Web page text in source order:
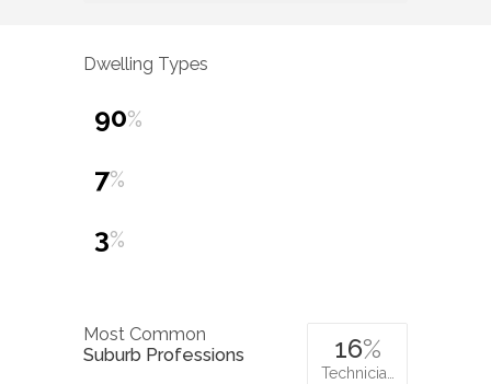
Dwelling Types
90%
7%
3%
Most Common
Suburb Professions
16%
Technicia…